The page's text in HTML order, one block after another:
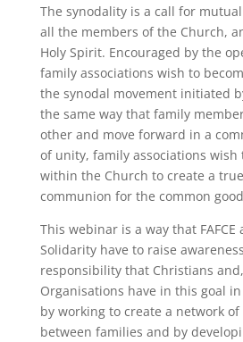
The synodality is a call for
all the members of the Church,
Holy Spirit. Encouraged by the
family associations wish to
the synodal movement initiated
the same way that family
other and move forward in a
of unity, family associations wish
within the Church to create a
communion for the common
This webinar is a way that FAFCE
Solidarity have to raise
responsibility that Christians
Organisations have in this goal
by working to create a network
between families and by